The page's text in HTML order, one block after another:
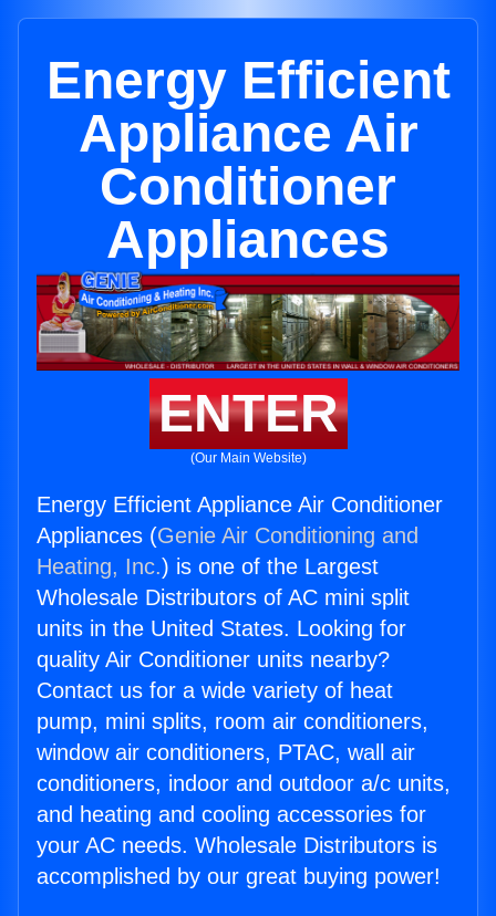
Energy Efficient
Appliance Air
Conditioner
Appliances
ENTER
(Our Main Website)
Energy Efficient Appliance Air Conditioner
Appliances (Genie Air Conditioning and
Heating, Inc.) is one of the Largest
Wholesale Distributors of AC mini split
units in the United States. Looking for
quality Air Conditioner units nearby?
Contact us for a wide variety of heat
pump, mini splits, room air conditioners,
window air conditioners, PTAC, wall air
conditioners, indoor and outdoor a/c units,
and heating and cooling accessories for
your AC needs. Wholesale Distributors is
accomplished by our great buying power!